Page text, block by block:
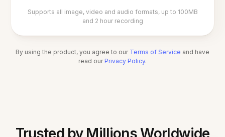
Supports all image, video and audio formats, up to 100MB
and 2 hour recording
By using the product, you agree to our Terms of Service and have
read our Privacy Policy.
Trusted by Millions Worldwide